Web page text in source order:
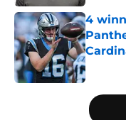
4
5 related articles loaded